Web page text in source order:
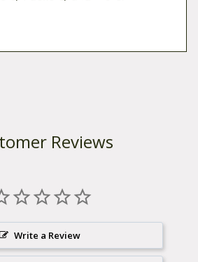
Reviews
Write a Review